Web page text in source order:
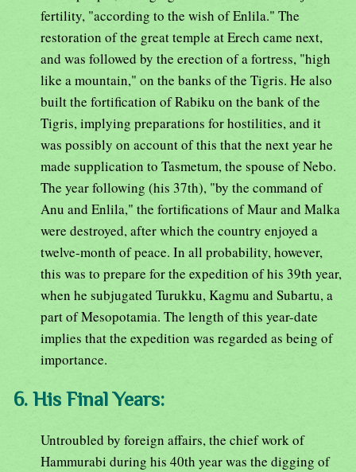
fertility, "according to the wish of Enlila." The
restoration of the great temple at Erech came next,
and was followed by the erection of a fortress, "high
like a mountain," on the banks of the Tigris. He also
built the fortification of Rabiku on the bank of the
Tigris, implying preparations for hostilities, and it
was possibly on account of this that the next year he
made supplication to Tasmetum, the spouse of Nebo.
The year following (his 37th), "by the command of
Anu and Enlila," the fortifications of Maur and Malka
were destroyed, after which the country enjoyed a
twelve-month of peace. In all probability, however,
this was to prepare for the expedition of his 39th year,
when he subjugated Turukku, Kagmu and Subartu, a
part of Mesopotamia. The length of this year-date
implies that the expedition was regarded as being of
importance.
6. His Final Years:
Untroubled by foreign affairs, the chief work of
Hammurabi during his 40th year was the digging of